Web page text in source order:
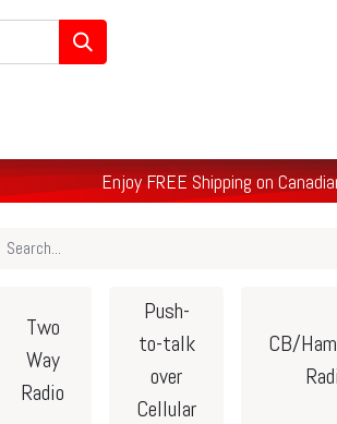
Enjoy FREE Shipping on
Two
Way
Radio
Push-
to-talk
over
Cellular
CB/